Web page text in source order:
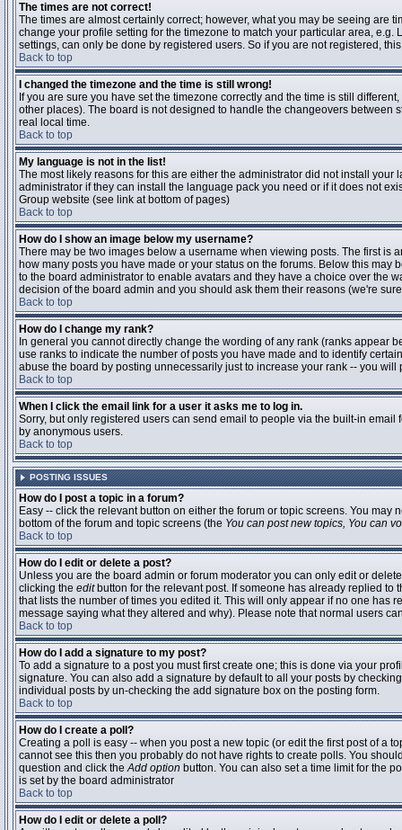
The times are not correct!
The times are almost certainly correct; however, what you may be seeing are
change your profile setting for the timezone to match your particular area,
settings, can only be done by registered users. So if you are not registered,
Back to top
I changed the timezone and the time is still wrong!
If you are sure you have set the timezone correctly and the time is still
other places). The board is not designed to handle the changeovers between
real local time.
Back to top
My language is not in the list!
The most likely reasons for this are either the administrator did not install
administrator if they can install the language pack you need or if it does not
Group website (see link at bottom of pages)
Back to top
How do I show an image below my username?
There may be two images below a username when viewing posts. The first is
how many posts you have made or your status on the forums. Below this
to the board administrator to enable avatars and they have a choice over the
decision of the board admin and you should ask them their reasons (we're
Back to top
How do I change my rank?
In general you cannot directly change the wording of any rank (ranks appear
use ranks to indicate the number of posts you have made and to identify
abuse the board by posting unnecessarily just to increase your rank -- you
Back to top
When I click the email link for a user it asks me to log in.
Sorry, but only registered users can send email to people via the built-in
by anonymous users.
Back to top
POSTING ISSUES
How do I post a topic in a forum?
Easy -- click the relevant button on either the forum or topic screens. You
bottom of the forum and topic screens (the You can post new topics, You can
Back to top
How do I edit or delete a post?
Unless you are the board admin or forum moderator you can only edit or
clicking the editbutton for the relevant post. If someone has already replied to
that lists the number of times you edited it. This will only appear if no one
message saying what they altered and why). Please note that normal users
Back to top
How do I add a signature to my post?
To add a signature to a post you must first create one; this is done via your
signature. You can also add a signature by default to all your posts by
individual posts by un-checking the add signature box on the posting form.
Back to top
How do I create a poll?
Creating a poll is easy -- when you post a new topic (or edit the first post of a
cannot see this then you probably do not have rights to create polls. You
question and click theAdd option button. You can also set a time limit for the
is set by the board administrator
Back to top
How do I edit or delete a poll?